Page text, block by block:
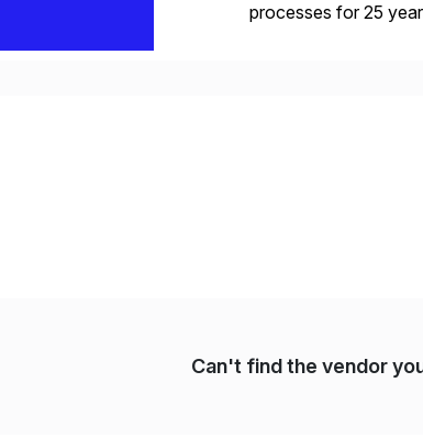
processes for 25
Can't find the vendor